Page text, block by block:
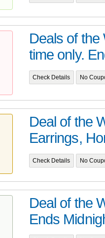
Deals of the
time only.
Check Details No
Deal of the
Earrings,
Check Details No
Deal of the
Ends